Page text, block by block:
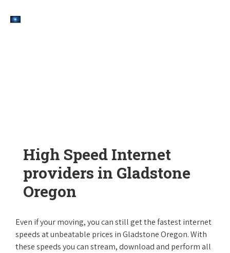
High Speed Internet
providers in Gladstone
Oregon
Even if your moving, you can still get the fastest internet
speeds at unbeatable prices in Gladstone Oregon. With
these speeds you can stream, download and perform all